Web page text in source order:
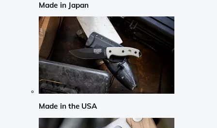
Made in Japan
Made in the USA